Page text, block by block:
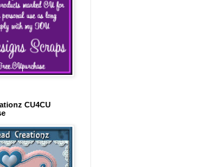
CU4CU